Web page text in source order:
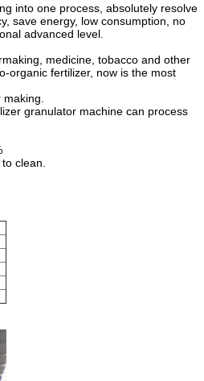
into one process, absolutely resolve
save energy, low consumption, no
advanced level.
medicine, tobacco and other
organic fertilizer, now is the most
granulator machine can process
clean.